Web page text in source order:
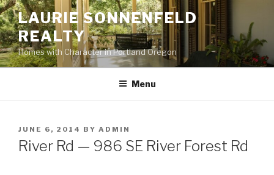
Skip
to
content
LAURIE SONNENFELD
REALTY
Homes with Character in Portland Oregon
Menu
POSTED
ON
JUNE 6, 2014 BY ADMIN
River Rd — 986 SE River Forest Rd